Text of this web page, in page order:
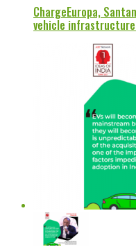
ChargeEuropa,
vehicle infrastructure